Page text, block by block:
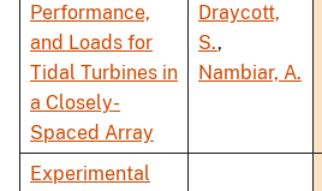
Performance,
and Loads for
Tidal Turbines in
a Closely-
Spaced Array
Draycott,
S.,
Nambiar, A.
Experimental